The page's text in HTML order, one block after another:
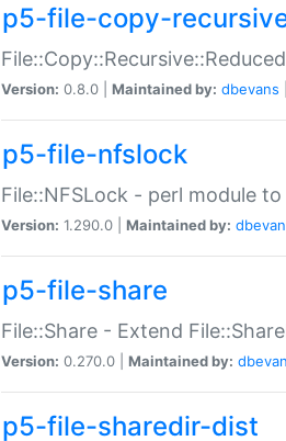
p5-file-copy-
Version: 0.8.0 | Maintained by: dbevans
p5-file-nfslock
File::NFSLock - perl module
Version: 1.290.0 | Maintained by:
p5-file-share
File::Share - Extend
Version: 0.270.0 | Maintained by:
p5-file-sharedir-dist